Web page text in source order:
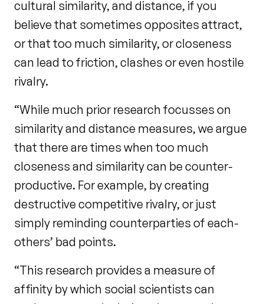
cultural similarity, and distance, if you
believe that sometimes opposites attract,
or that too much similarity, or closeness
can lead to friction, clashes or even hostile
rivalry.
“While much prior research focusses on
similarity and distance measures, we argue
that there are times when too much
closeness and similarity can be counter-
productive. For example, by creating
destructive competitive rivalry, or just
simply reminding counterparties of each-
others’ bad points.
“This research provides a measure of
affinity by which social scientists can